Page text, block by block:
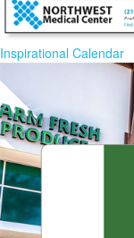
Inspirational Calendar